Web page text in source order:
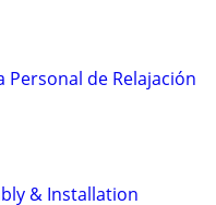
Personal de Relajación
& Installation